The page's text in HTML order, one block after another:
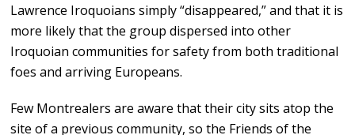
Lawrence Iroquoians simply “disappeared,” and that it is
more likely that the group dispersed into other
Iroquoian communities for safety from both traditional
foes and arriving Europeans.
Few Montrealers are aware that their city sits atop the
site of a previous community, so the Friends of the